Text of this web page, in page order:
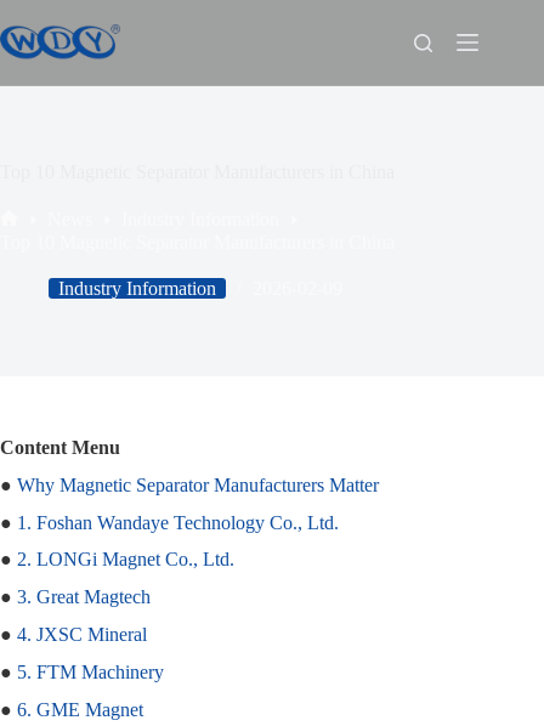
Industry Information
Content Menu
● Why Magnetic Separator Manufacturers Matter
● 1. Foshan Wandaye Technology Co., Ltd.
● 2. LONGi Magnet Co., Ltd.
● 3. Great Magtech
● 4. JXSC Mineral
● 5. FTM Machinery
● 6. GME Magnet